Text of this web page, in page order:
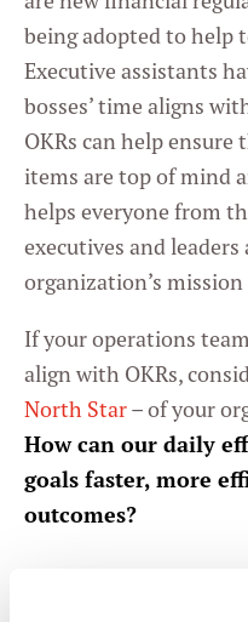
being adopted to help
Executive assistants
bosses’ time aligns
OKRs can help
items are top of mind
helps everyone from
executives and
organization’s mission
If your operations
align with OKRs,
North Star– of your
How can our daily
goals faster, more
outcomes?